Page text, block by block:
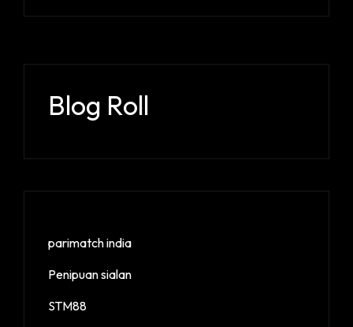
Blog Roll
parimatch india
Penipuan sialan
STM88